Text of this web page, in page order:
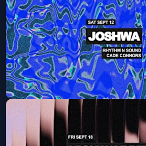
Ezequiel Arias
Fri, Sep 11 at 9:30 PM
Get Tickets
Joshwa
Sat, Sep 12 at 9:30 PM
Get Tickets